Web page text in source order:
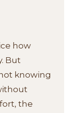
how
But
knowing
the